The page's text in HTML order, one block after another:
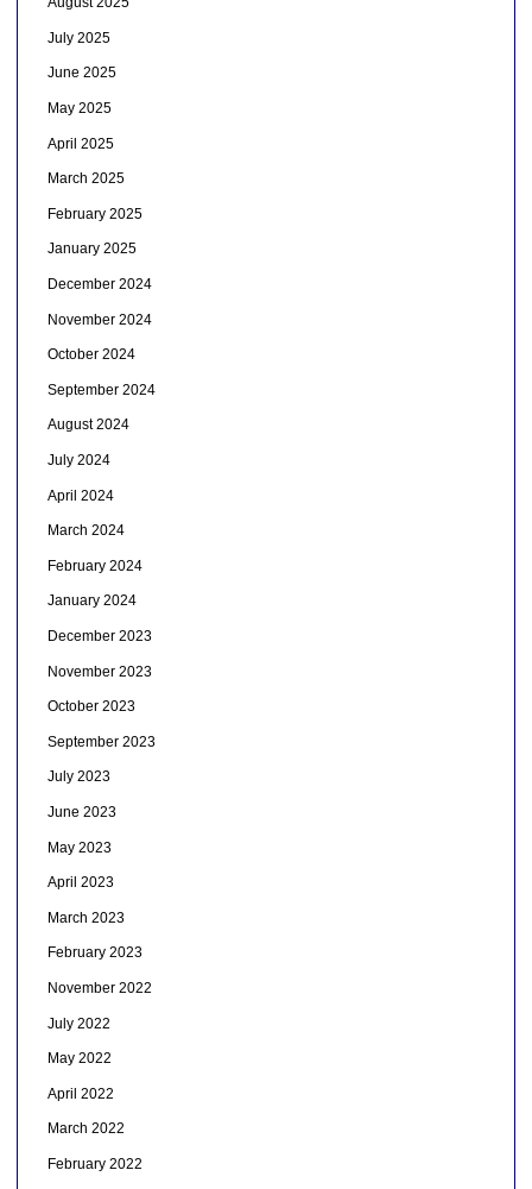
July 2025
June 2025
May 2025
April 2025
March 2025
February 2025
January 2025
December 2024
November 2024
October 2024
September 2024
August 2024
July 2024
April 2024
March 2024
February 2024
January 2024
December 2023
November 2023
October 2023
September 2023
July 2023
June 2023
May 2023
April 2023
March 2023
February 2023
November 2022
July 2022
May 2022
April 2022
March 2022
February 2022